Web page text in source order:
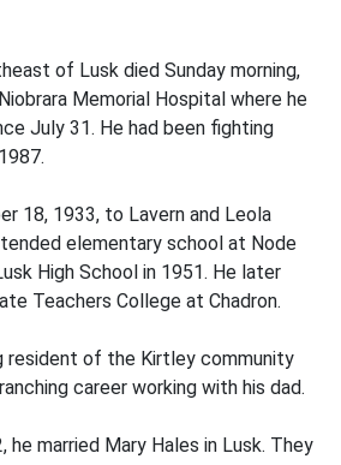
of Lusk died Sunday morning,
Memorial Hospital where he
July 31. He had been fighting
18, 1933, to Lavern and Leola
elementary school at Node
High School in 1951. He later
Teachers College at Chadron.
resident of the Kirtley community
career working with his dad.
he married Mary Hales in Lusk. They